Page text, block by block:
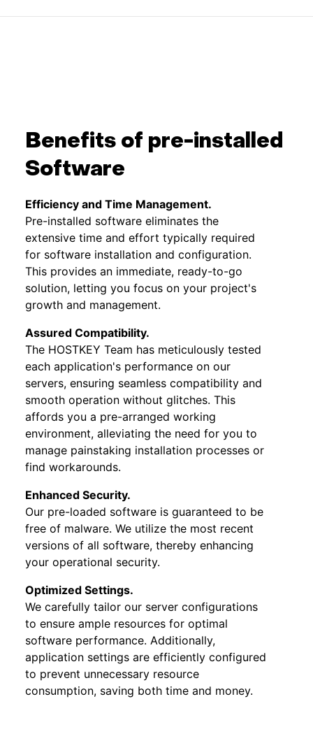
Benefits of pre-installed
Software
Efficiency and Time Management.
Pre-installed software eliminates the
extensive time and effort typically required
for software installation and configuration.
This provides an immediate, ready-to-go
solution, letting you focus on your project's
growth and management.
Assured Compatibility.
The HOSTKEY Team has meticulously tested
each application's performance on our
servers, ensuring seamless compatibility and
smooth operation without glitches. This
affords you a pre-arranged working
environment, alleviating the need for you to
manage painstaking installation processes or
find workarounds.
Enhanced Security.
Our pre-loaded software is guaranteed to be
free of malware. We utilize the most recent
versions of all software, thereby enhancing
your operational security.
Optimized Settings.
We carefully tailor our server configurations
to ensure ample resources for optimal
software performance. Additionally,
application settings are efficiently configured
to prevent unnecessary resource
consumption, saving both time and money.